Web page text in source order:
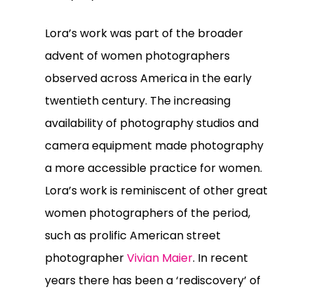
Lora’s work was part of the broader
advent of women photographers
observed across America in the early
twentieth century. The increasing
availability of photography studios and
camera equipment made photography
a more accessible practice for women.
Lora’s work is reminiscent of other great
women photographers of the period,
such as prolific American street
photographerVivian Maier. In recent
years there has been a ‘rediscovery’ of